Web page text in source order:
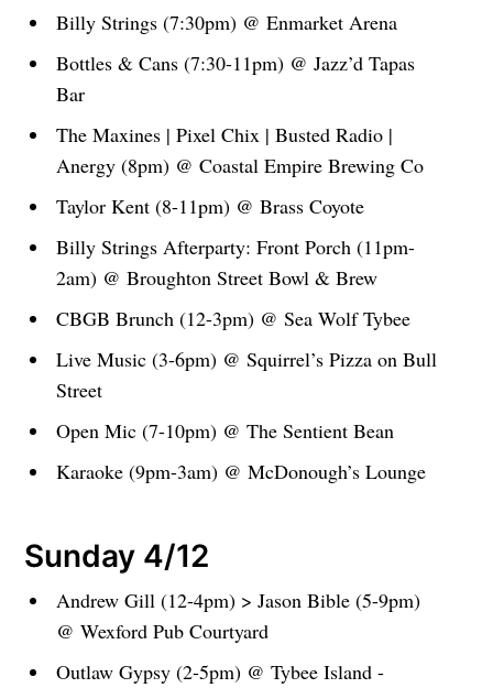
Billy Strings (7:30pm) @ Enmarket Arena
Bottles & Cans (7:30-11pm) @ Jazz’d Tapas
Bar
The Maxines | Pixel Chix | Busted Radio |
Anergy (8pm) @ Coastal Empire Brewing Co
Taylor Kent (8-11pm) @ Brass Coyote
Billy Strings Afterparty: Front Porch (11pm-
2am) @ Broughton Street Bowl & Brew
CBGB Brunch (12-3pm) @ Sea Wolf Tybee
Live Music (3-6pm) @ Squirrel’s Pizza on Bull
Street
Open Mic (7-10pm) @ The Sentient Bean
Karaoke (9pm-3am) @ McDonough’s Lounge
Sunday 4/12
Andrew Gill (12-4pm) > Jason Bible (5-9pm)
@ Wexford Pub Courtyard
Outlaw Gypsy (2-5pm) @ Tybee Island -